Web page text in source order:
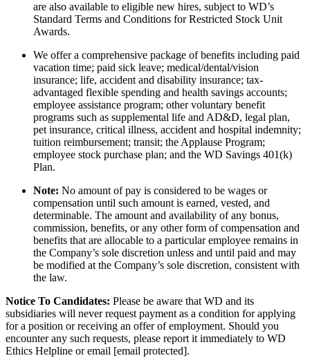
are also available to eligible new hires, subject to WD’s
Standard Terms and Conditions for Restricted Stock Unit
Awards.
We offer a comprehensive package of benefits including paid
vacation time; paid sick leave; medical/dental/vision
insurance; life, accident and disability insurance; tax-
advantaged flexible spending and health savings accounts;
employee assistance program; other voluntary benefit
programs such as supplemental life and AD&D, legal plan,
pet insurance, critical illness, accident and hospital indemnity;
tuition reimbursement; transit; the Applause Program;
employee stock purchase plan; and the WD Savings 401(k)
Plan.
Note: No amount of pay is considered to be wages or
compensation until such amount is earned, vested, and
determinable. The amount and availability of any bonus,
commission, benefits, or any other form of compensation and
benefits that are allocable to a particular employee remains in
the Company’s sole discretion unless and until paid and may
be modified at the Company’s sole discretion, consistent with
the law.
Notice To Candidates: Please be aware that WD and its
subsidiaries will never request payment as a condition for applying
for a position or receiving an offer of employment. Should you
encounter any such requests, please report it immediately to WD
Ethics Helpline or email [email protected].